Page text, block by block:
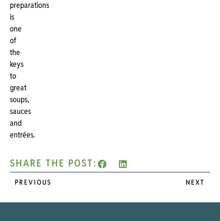
preparations
is
one
of
the
keys
to
great
soups,
sauces
and
entrées.
SHARE THE POST:
PREVIOUS NEXT